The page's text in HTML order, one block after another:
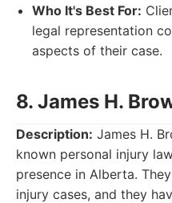
Who It's Best For:
legal representation
aspects of their case.
8. James H.
Description: James H.
known personal injury
presence in Alberta.
injury cases, and they